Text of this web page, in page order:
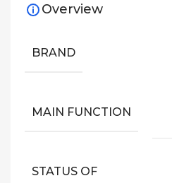
Overview
BRAND
MAIN FUNCTION
STATUS OF